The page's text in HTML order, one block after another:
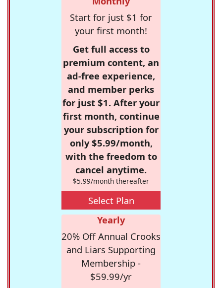
Start for just $1 for
your first month!
Get full access to
premium content, an
ad-free experience,
and member perks
for just $1. After your
first month, continue
your subscription for
only $5.99/month,
with the freedom to
cancel anytime.
$5.99/month thereafter
Select Plan
Yearly
20% Off Annual Crooks
and Liars Supporting
Membership -
$59.99/yr